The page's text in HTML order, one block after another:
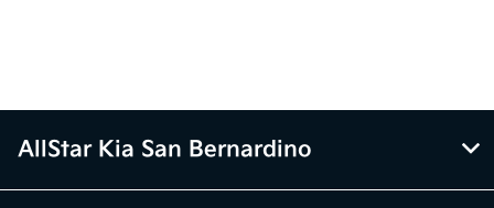
AllStar Kia San Bernardino